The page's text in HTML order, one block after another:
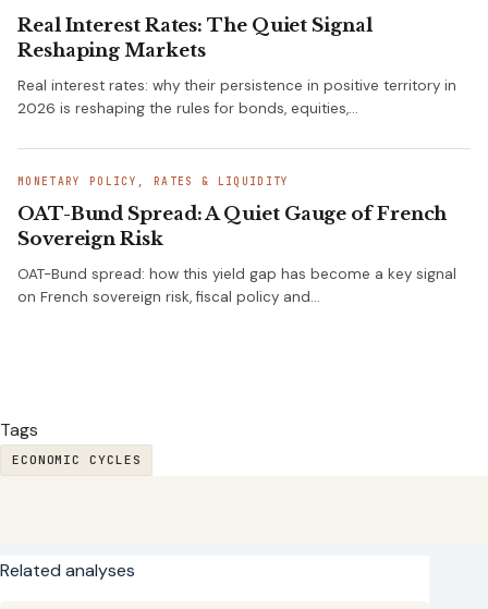
Real Interest Rates: The Quiet Signal
Reshaping Markets
Real interest rates: why their persistence in positive territory in
2026 is reshaping the rules for bonds, equities,…
MONETARY POLICY, RATES & LIQUIDITY
OAT-Bund Spread: A Quiet Gauge of French
Sovereign Risk
OAT-Bund spread: how this yield gap has become a key signal
on French sovereign risk, fiscal policy and…
Tags
ECONOMIC CYCLES
Related analyses